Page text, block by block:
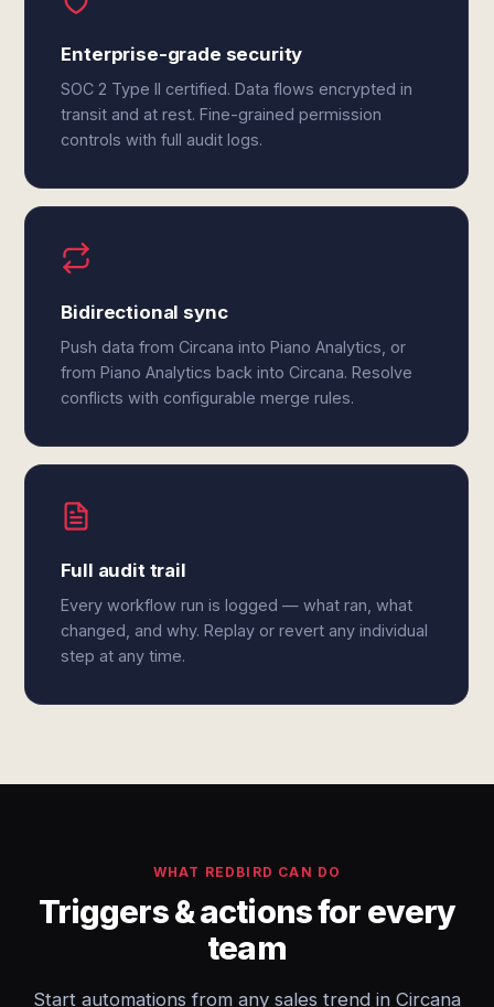
Enterprise-grade security
SOC 2 Type II certified. Data flows encrypted in
transit and at rest. Fine-grained permission
controls with full audit logs.
Bidirectional sync
Push data from Circana into Piano Analytics, or
from Piano Analytics back into Circana. Resolve
conflicts with configurable merge rules.
Full audit trail
Every workflow run is logged — what ran, what
changed, and why. Replay or revert any individual
step at any time.
WHAT REDBIRD CAN DO
Triggers & actions for every
team
Start automations from any sales trend in Circana